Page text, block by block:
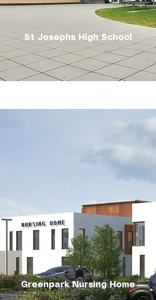
St Josephs High School
Greenpark Nursing Home